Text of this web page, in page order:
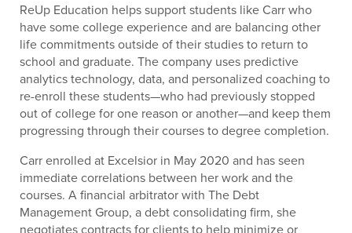
ReUp Education helps support students like Carr who
have some college experience and are balancing other
life commitments outside of their studies to return to
school and graduate. The company uses predictive
analytics technology, data, and personalized coaching to
re-enroll these students—who had previously stopped
out of college for one reason or another—and keep them
progressing through their courses to degree completion.
Carr enrolled at Excelsior in May 2020 and has seen
immediate correlations between her work and the
courses. A financial arbitrator with The Debt
Management Group, a debt consolidating firm, she
negotiates contracts for clients to help minimize or